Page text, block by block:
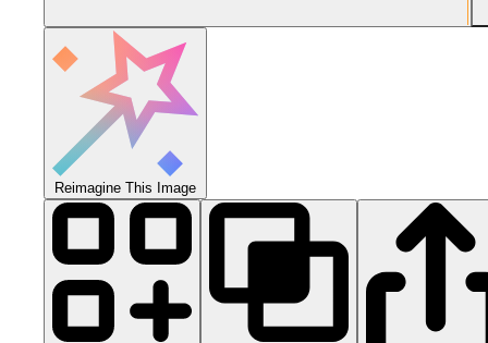
Reimagine This Image